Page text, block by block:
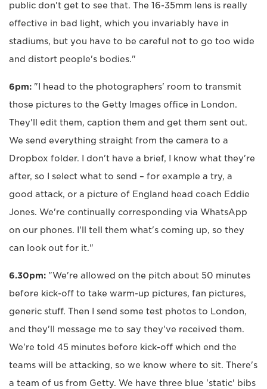
public don't get to see that. The 16-35mm lens is really
effective in bad light, which you invariably have in
stadiums, but you have to be careful not to go too wide
and distort people's bodies."
6pm: "I head to the photographers' room to transmit
those pictures to the Getty Images office in London.
They'll edit them, caption them and get them sent out.
We send everything straight from the camera to a
Dropbox folder. I don't have a brief, I know what they're
after, so I select what to send – for example a try, a
good attack, or a picture of England head coach Eddie
Jones. We're continually corresponding via WhatsApp
on our phones. I'll tell them what's coming up, so they
can look out for it."
6.30pm: "We're allowed on the pitch about 50 minutes
before kick-off to take warm-up pictures, fan pictures,
generic stuff. Then I send some test photos to London,
and they'll message me to say they've received them.
We're told 45 minutes before kick-off which end the
teams will be attacking, so we know where to sit. There's
a team of us from Getty. We have three blue 'static' bibs